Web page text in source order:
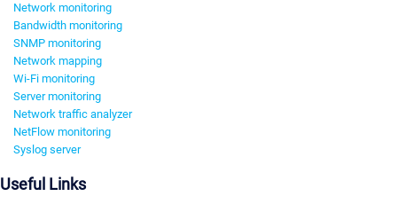
Network monitoring
Bandwidth monitoring
SNMP monitoring
Network mapping
Wi-Fi monitoring
Server monitoring
Network traffic analyzer
NetFlow monitoring
Syslog server
Useful Links